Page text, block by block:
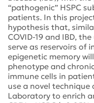
“pathogenic” HSPC
patients. In this
hypothesis that,
COVID-19 and IBD,
serve as reservoirs of
epigenetic memory
phenotype and
immune cells in
use a novel technique
Laboratory to enrich